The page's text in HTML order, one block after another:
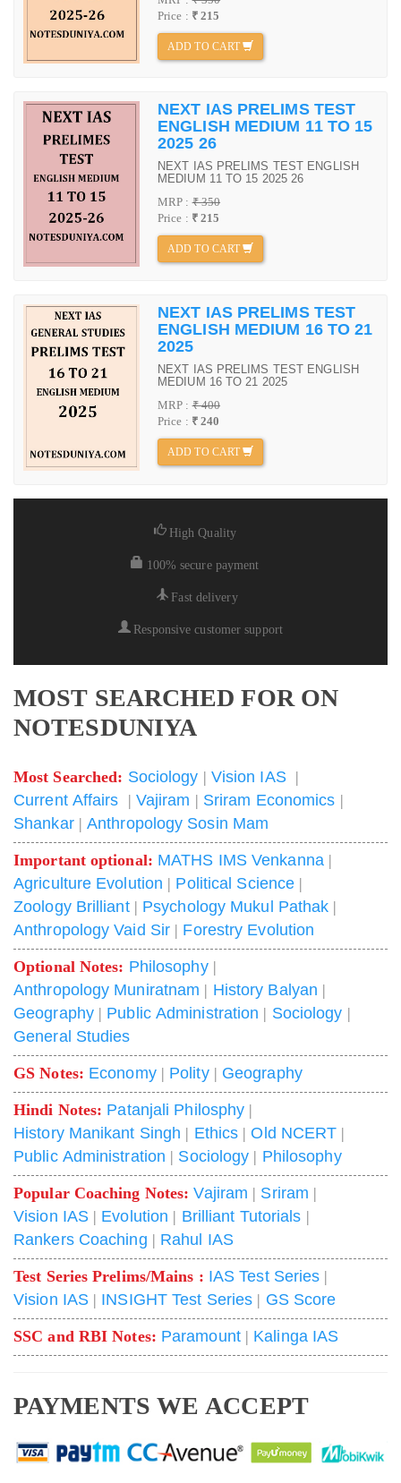
Price : ₹ 215
ADD TO CART
NEXT IAS PRELIMS TEST
ENGLISH MEDIUM 11 TO 15
2025 26
NEXT IAS PRELIMS TEST ENGLISH
MEDIUM 11 TO 15 2025 26
MRP :₹ 350
Price : ₹ 215
ADD TO CART
NEXT IAS PRELIMS TEST
ENGLISH MEDIUM 16 TO 21
2025
NEXT IAS PRELIMS TEST ENGLISH
MEDIUM 16 TO 21 2025
MRP :₹ 400
Price : ₹ 240
ADD TO CART
High Quality
100% secure payment
Fast delivery
Responsive customer support
MOST SEARCHED FOR ON
NOTESDUNIYA
Most Searched: Sociology | Vision IAS|
Current Affairs | Vajiram | Sriram Economics |
Shankar| Anthropology Sosin Mam
Important optional: MATHS IMS Venkanna|
Agriculture Evolution | Political Science |
Zoology Brilliant| Psychology Mukul Pathak |
Anthropology Vaid Sir | Forestry Evolution
Optional Notes: Philosophy|
Anthropology Muniratnam | History Balyan |
Geography| Public Administration | Sociology |
General Studies
GS Notes: Economy| Polity| Geography
Hindi Notes: Patanjali Philosphy |
History Manikant Singh | Ethics |Old NCERT |
Public Administration | Sociology | Philosophy
Popular Coaching Notes:Vajiram | Sriram |
Vision IAS | Evolution | Brilliant Tutorials |
Rankers Coaching | Rahul IAS
Test Series Prelims/Mains : IAS Test Series |
Vision IAS | INSIGHT Test Series | GS Score
SSC and RBI Notes: Paramount| Kalinga IAS
PAYMENTS WE ACCEPT